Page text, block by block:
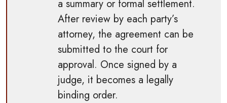
a summary or formal settlement.
After review by each party’s
attorney, the agreement can be
submitted to the court for
approval. Once signed by a
judge, it becomes a legally
binding order.